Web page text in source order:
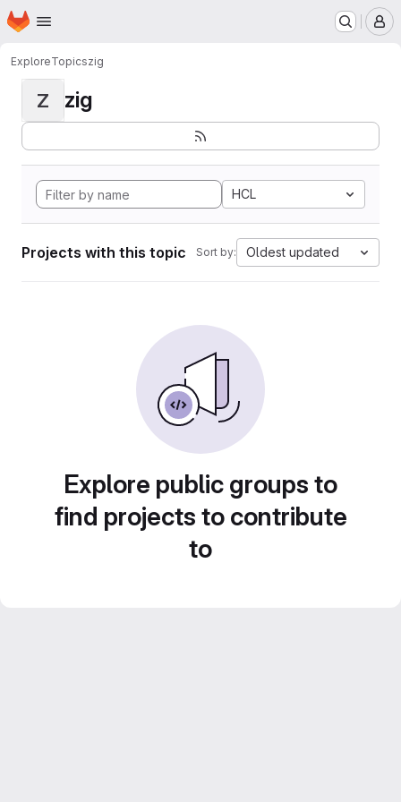
Skip to main content
Homepage
ExploreTopicszig
Z zig
HCL
Projects with this topic Sort by: Oldest updated
Explore public groups to
find projects to contribute
to